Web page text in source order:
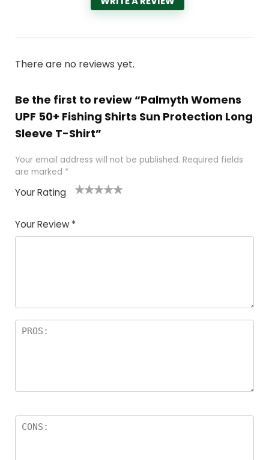
There are no reviews yet.
Be the first to review “Palmyth Womens
UPF 50+ Fishing Shirts Sun Protection Long
Sleeve T-Shirt”
Your email address will not be published. Required fields
are marked *
Your Rating
of
5
5
star
stars
stars
stars
Your Review *